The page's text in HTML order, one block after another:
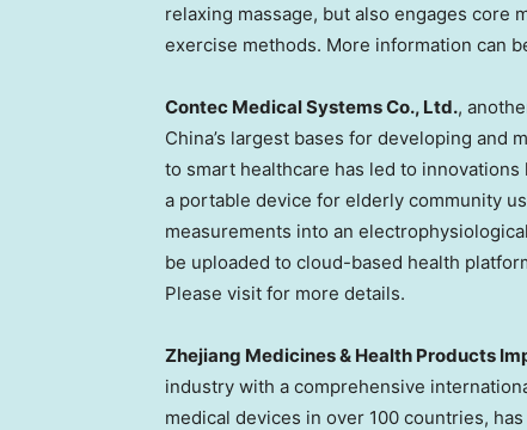
relaxing massage, but also engages core
exercise methods. More information can
Contec Medical Systems Co., Ltd.,
China’s largest bases for developing and
to smart healthcare has led to
a portable device for elderly community
measurements into an
be uploaded to cloud-based health
Please visit for more details.
Zhejiang Medicines & Health Products
industry with a comprehensive
medical devices in over 100 countries,